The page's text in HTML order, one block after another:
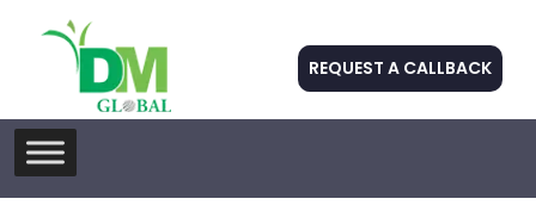
REQUEST A CALLBACK
Skip
to